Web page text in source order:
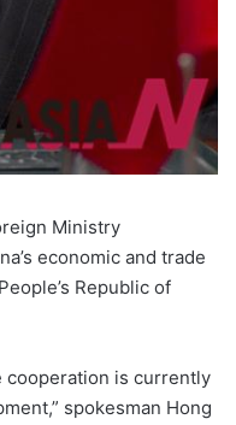
Ministry
economic and trade
Republic of
cooperation is currently
spokesman Hong